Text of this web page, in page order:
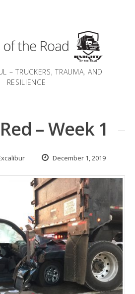
– TRUCKERS, TRAUMA, AND
RESILIENCE
– Week 1
December 1, 2019